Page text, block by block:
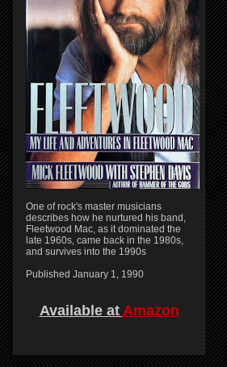
One of rock's master musicians
describes how he nurtured his band,
Fleetwood Mac, as it dominated the
late 1960s, came back in the 1980s,
and survives into the 1990s
Published January 1, 1990
Available at Amazon